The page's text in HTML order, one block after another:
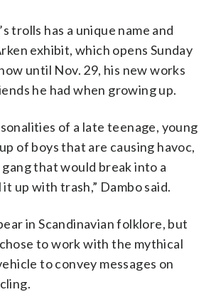
trolls has a unique name and
exhibit, which opens Sunday
until Nov. 29, his new works
he had when growing up.
of a late teenage, young
of boys that are causing havoc,
that would break into a
up with trash,” Dambo said.
in Scandinavian folklore, but
to work with the mythical
to convey messages on